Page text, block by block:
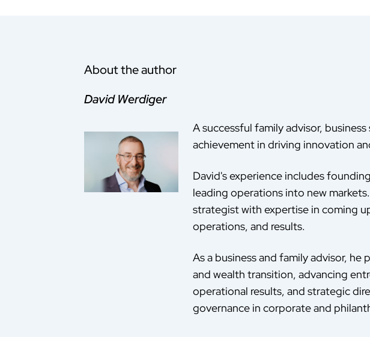
About the author
David Werdiger
A successful family advisor,
achievement in driving innovation
David's experience includes
leading operations into new
strategist with expertise in coming
operations, and results.
As a business and family advisor,
and wealth transition, advancing
operational results, and strategic
governance in corporate and